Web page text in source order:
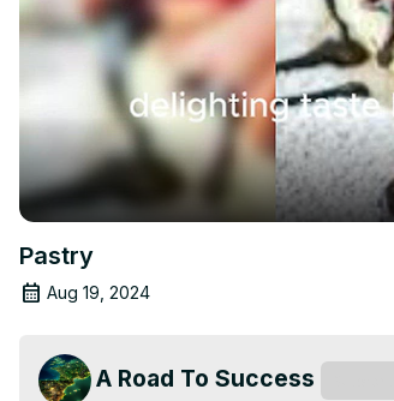
Pastry
Aug 19, 2024
A Road To Success